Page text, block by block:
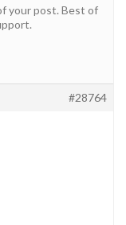
your post. Best of
#28764